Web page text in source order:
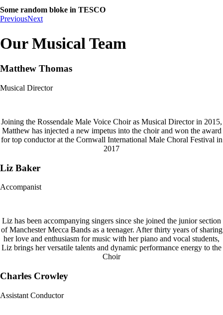
Some random bloke in TESCO
PreviousNext
Our Musical Team
Matthew Thomas
Musical Director
Joining the Rossendale Male Voice Choir as Musical Director in 2015,
Matthew has injected a new impetus into the choir and won the award
for top conductor at the Cornwall International Male Choral Festival in
2017
Liz Baker
Accompanist
Liz has been accompanying singers since she joined the junior section
of Manchester Mecca Bands as a teenager. After thirty years of sharing
her love and enthusiasm for music with her piano and vocal students,
Liz brings her versatile talents and dynamic performance energy to the
Choir
Charles Crowley
Assistant Conductor